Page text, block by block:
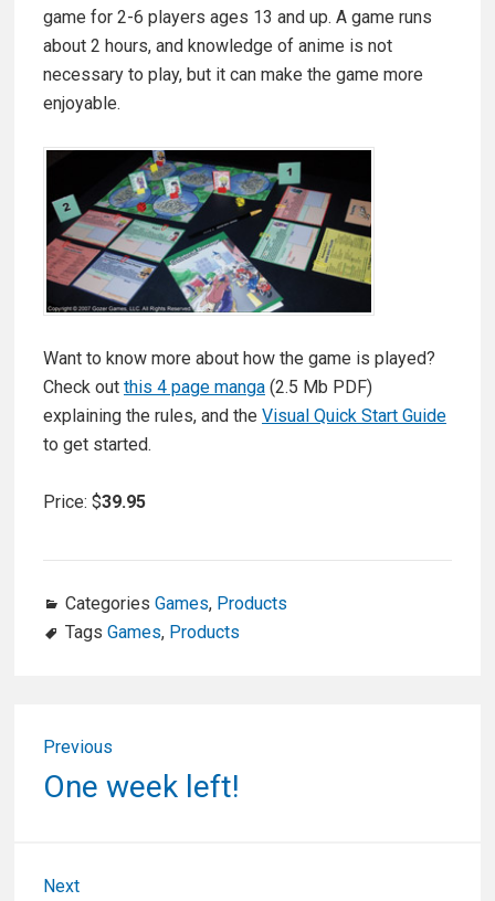
game for 2-6 players ages 13 and up. A game runs
about 2 hours, and knowledge of anime is not
necessary to play, but it can make the game more
enjoyable.
Want to know more about how the game is played?
Check out this 4 page manga (2.5 Mb PDF)
explaining the rules, and the Visual Quick Start Guide
to get started.
Price: $39.95
Categories Games, Products
Tags Games, Products
navigation
Previous
Previous
post:
One week left!
Next